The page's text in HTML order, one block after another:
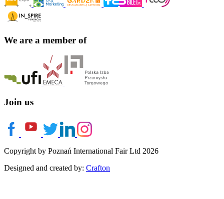
We are a member of
Join us
Copyright by Poznań International Fair Ltd 2026
Designed and created by: Crafton